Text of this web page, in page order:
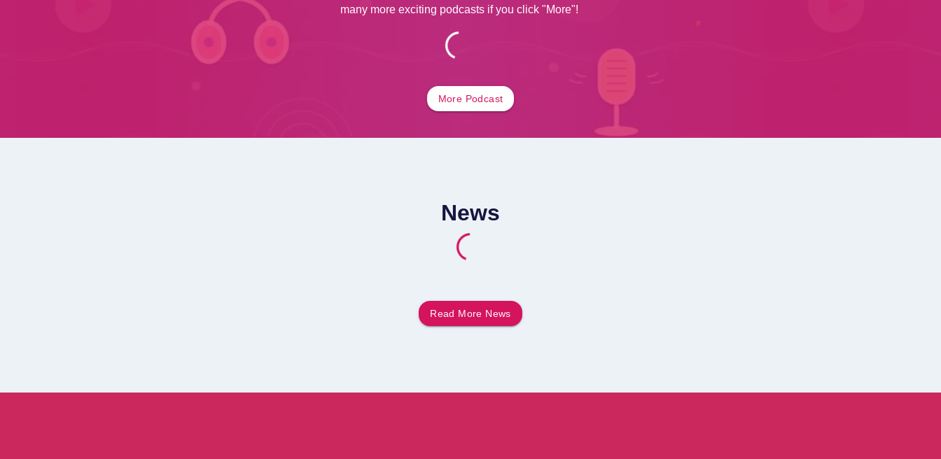
many more exciting podcasts if you click "More"!
More Podcast
News
Read More News